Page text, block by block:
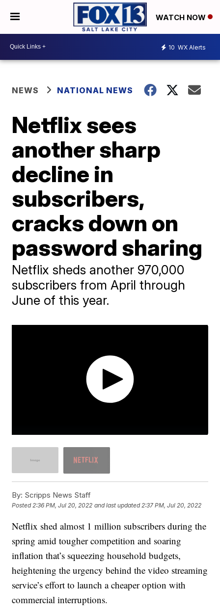
WATCH NOW
10 WX Alerts
NEWS NATIONAL NEWS
Netflix sees
another sharp
decline in
subscribers,
cracks down on
password sharing
Netflix sheds another 970,000
subscribers from April through
June of this year.
By: Scripps News Staff
Posted 2:36 PM, Jul 20, 2022 and last updated 2:37 PM, Jul 20, 2022
Netflix shed almost 1 million subscribers during the
spring amid tougher competition and soaring
inflation that’s squeezing household budgets,
heightening the urgency behind the video streaming
service’s effort to launch a cheaper option with
commercial interruptions.